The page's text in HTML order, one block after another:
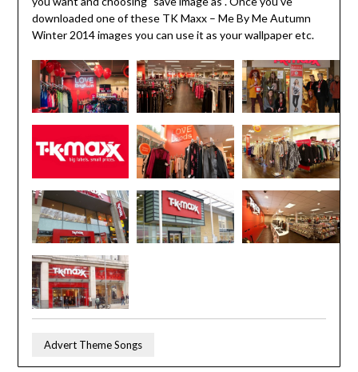
downloaded one of these TK Maxx – Me By Me Autumn
Winter 2014 images you can use it as your wallpaper etc.
Advert Theme Songs